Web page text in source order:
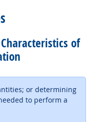
of
or determining
to perform a